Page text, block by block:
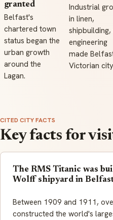
granted
Belfast's
chartered town
status began the
urban growth
around the
Lagan.
Industrial
in linen,
shipbuilding,
engineering
made
Victorian
CITED CITY FACTS
Key facts for
The RMS Titanic was
Wolff shipyard in
Between 1909 and 1911,
constructed the world's